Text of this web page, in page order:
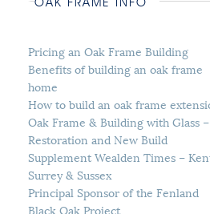
Pricing an Oak Frame Building
Benefits of building an oak frame
home
How to build an oak frame
Oak Frame & Building with Glass –
Restoration and New Build
Supplement Wealden Times –
Surrey & Sussex
Principal Sponsor of the Fenland
Black Oak Project